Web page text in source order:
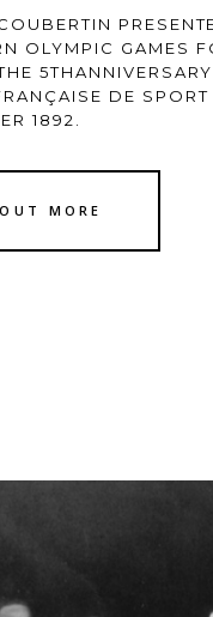
OLYMPIC GAMES
DE
1892.
MORE